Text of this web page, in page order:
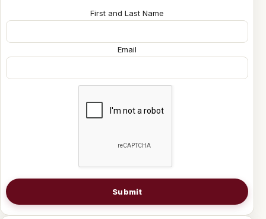
First and Last Name
Email
Submit